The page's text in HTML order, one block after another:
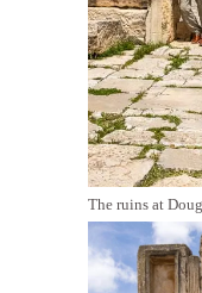
The ruins at